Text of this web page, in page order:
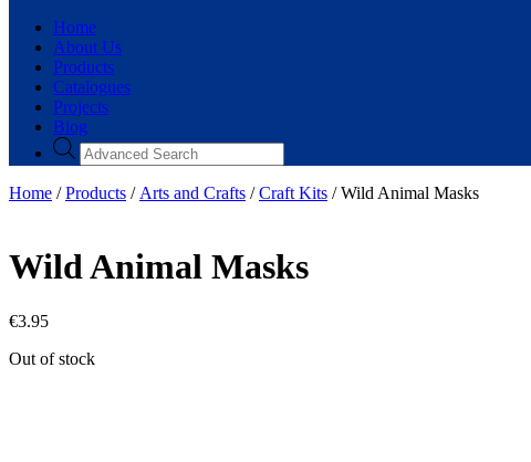
Home
About Us
Products
Catalogues
Projects
Blog
Home /Products / Arts and Crafts /Craft Kits / Wild Animal Masks
Wild Animal Masks
€3.95
Out of stock